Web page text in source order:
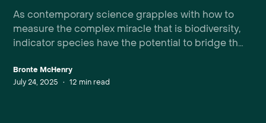
As contemporary science grapples with how to
measure the complex miracle that is biodiversity,
indicator species have the potential to bridge the
Bronte McHenry
July 24, 2025 • 12 min read